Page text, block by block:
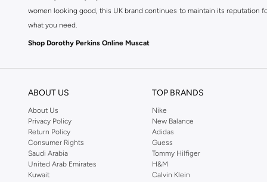
women looking good, this UK brand continues to maintain its reputation
what you need.
Shop Dorothy Perkins Online Muscat
ABOUT US
About Us
Privacy Policy
Return Policy
Consumer Rights
Saudi Arabia
United Arab Emirates
Kuwait
TOP BRANDS
Nike
New Balance
Adidas
Guess
Tommy Hilfiger
H&M
Calvin Klein